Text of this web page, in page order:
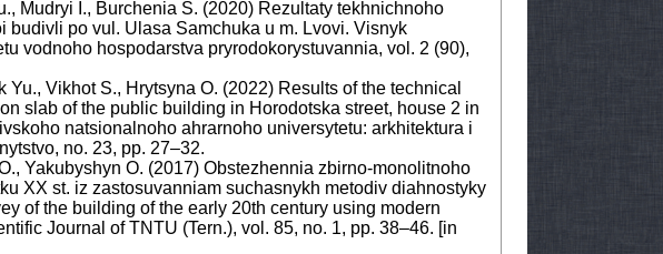
Mudryi I., Burchenia S. (2020) Rezultaty tekhnichnoho
budivli po vul. Ulasa Samchuka u m. Lvovi. Visnyk
vodnoho hospodarstva pryrodokorystuvannia, vol. 2 (90),
Yu., Vikhot S., Hrytsyna O. (2022) Results of the technical
slab of the public building in Horodotska street, house 2 in
natsionalnoho ahrarnoho universytetu: arkhitektura i
no. 23, pp. 27–32.
Yakubyshyn O. (2017) Obstezhennia zbirno-monolitnoho
XX st. iz zastosuvanniam suchasnykh metodiv diahnostyky
of the building of the early 20th century using modern
Journal of TNTU (Tern.), vol. 85, no. 1, pp. 38–46. [in